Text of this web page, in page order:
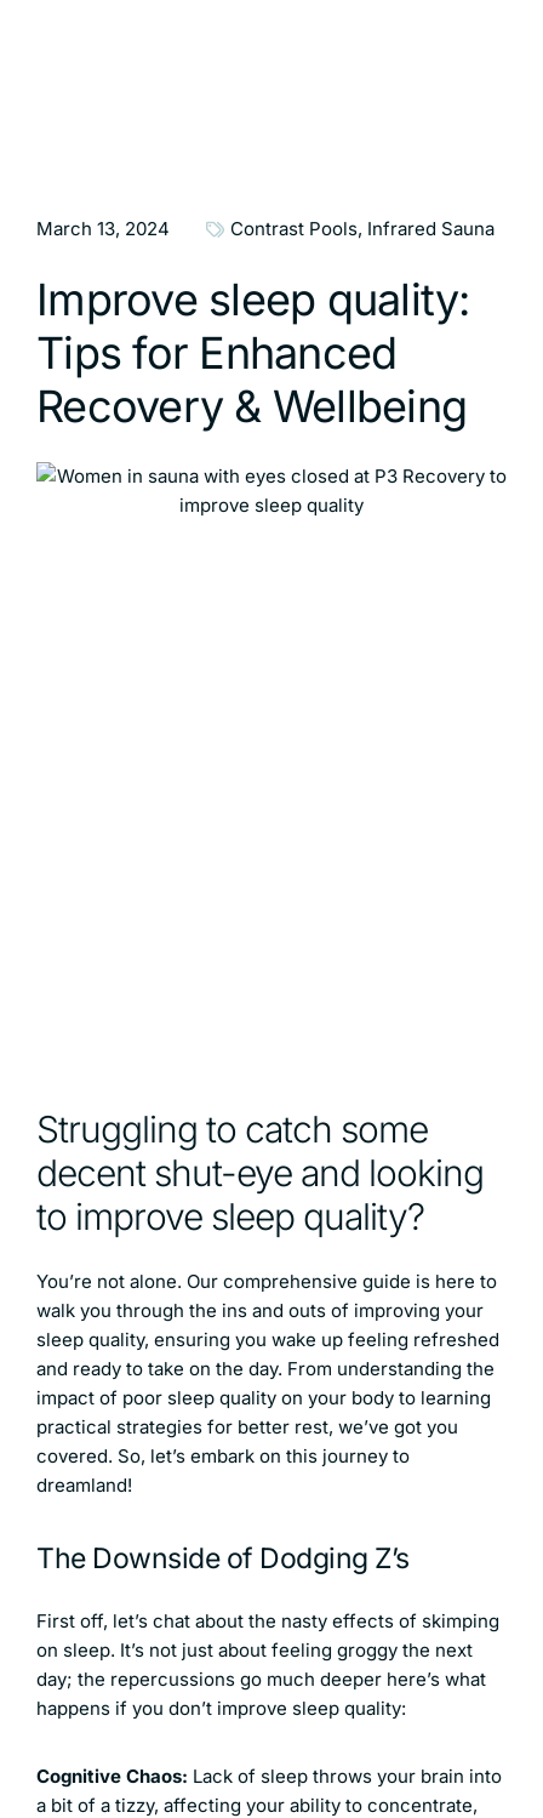
March 13, 2024 Contrast Pools, Infrared Sauna
Improve sleep quality:
Tips for Enhanced
Recovery & Wellbeing
Struggling to catch some
decent shut-eye and looking
to improve sleep quality?
You’re not alone. Our comprehensive guide is here to
walk you through the ins and outs of improving your
sleep quality, ensuring you wake up feeling refreshed
and ready to take on the day. From understanding the
impact of poor sleep quality on your body to learning
practical strategies for better rest, we’ve got you
covered. So, let’s embark on this journey to
dreamland!
The Downside of Dodging Z’s
First off, let’s chat about the nasty effects of skimping
on sleep. It’s not just about feeling groggy the next
day; the repercussions go much deeper here’s what
happens if you don’t improve sleep quality:
Cognitive Chaos: Lack of sleep throws your brain into
a bit of a tizzy, affecting your ability to concentrate,